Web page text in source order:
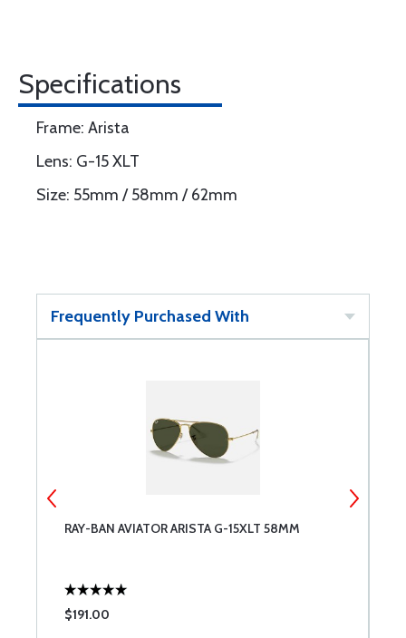
Specifications
Frame: Arista
Lens: G-15 XLT
Size: 55mm / 58mm / 62mm
Frequently Purchased With
RAY-BAN AVIATOR ARISTA G-15XLT 58MM
$191.00